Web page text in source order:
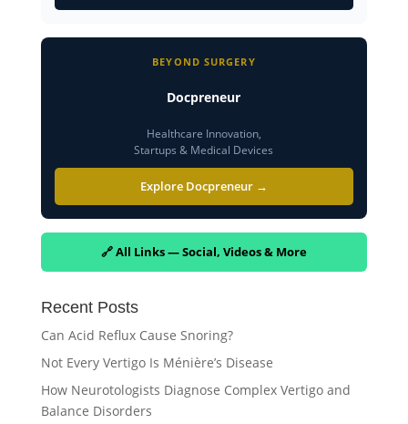
BEYOND SURGERY
Docpreneur
Healthcare Innovation,
Startups & Medical Devices
Explore Docpreneur →
🔗 All Links — Social, Videos & More
Recent Posts
Can Acid Reflux Cause Snoring?
Not Every Vertigo Is Ménière’s Disease
How Neurotologists Diagnose Complex Vertigo and
Balance Disorders